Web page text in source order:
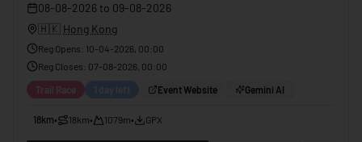
08-08-2026 to 09-08-2026
🇭🇰 Hong Kong
Reg Opens 10-04-2026, 00:00
Reg Closes 07-08-2026, 00:00
Trail Race Event Website Gemini AI
18km• 18km• 1079m• GPX